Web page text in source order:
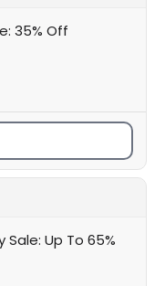
35% Off
Up To 65%